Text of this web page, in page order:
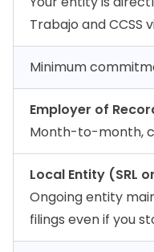
Trabajo and CCSS
Minimum
Employer of
Month-to-month,
Local Entity (SRL
Ongoing entity
filings even if you